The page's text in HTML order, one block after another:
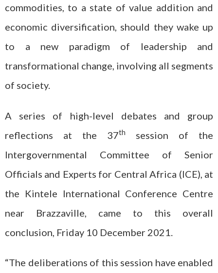
commodities, to a state of value addition and
economic diversification, should they wake up
to a new paradigm of leadership and
transformational change, involving all segments
of society.
A series of high-level debates and group
reflections at the 37th
session of the
Intergovernmental Committee of Senior
Officials and Experts for Central Africa (ICE), at
the Kintele International Conference Centre
near Brazzaville, came to this overall
conclusion, Friday 10 December 2021.
“The deliberations of this session have enabled